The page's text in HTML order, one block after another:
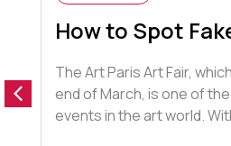
How to Spot
The Art Paris Art Fair,
end of March, is one of
events in the art world.